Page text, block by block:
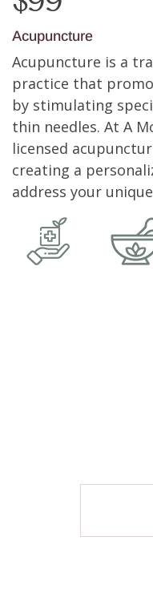
Acupuncture
Acupuncture is a
practice that
by stimulating
thin needles. At A
licensed
creating a
address your